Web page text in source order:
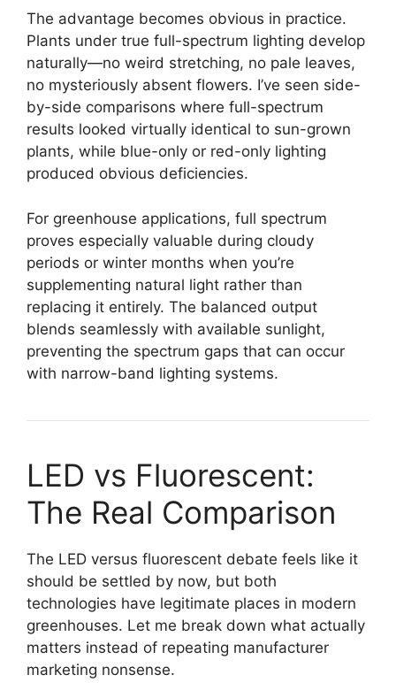
The advantage becomes obvious in practice.
Plants under true full-spectrum lighting develop
naturally—no weird stretching, no pale leaves,
no mysteriously absent flowers. I’ve seen side-
by-side comparisons where full-spectrum
results looked virtually identical to sun-grown
plants, while blue-only or red-only lighting
produced obvious deficiencies.
For greenhouse applications, full spectrum
proves especially valuable during cloudy
periods or winter months when you’re
supplementing natural light rather than
replacing it entirely. The balanced output
blends seamlessly with available sunlight,
preventing the spectrum gaps that can occur
with narrow-band lighting systems.
LED vs Fluorescent:
The Real Comparison
The LED versus fluorescent debate feels like it
should be settled by now, but both
technologies have legitimate places in modern
greenhouses. Let me break down what actually
matters instead of repeating manufacturer
marketing nonsense.